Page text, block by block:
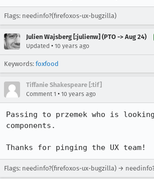
Flags: needinfo?(firefoxos-ux-bugzilla)
Julien Wajsberg [:julienw] (PTO -> Aug 24)
Updated • 10 years ago
Keywords: foxfood
Tiffanie Shakespeare [:tif]
Comment 1 • 10 years ago
Passing to przemek who is
components.
Thanks for pinging the UX team!
Flags: needinfo?(firefoxos-ux-bugzilla) →